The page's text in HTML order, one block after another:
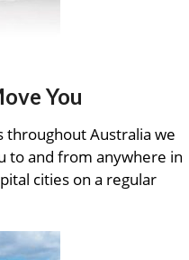
You
throughout Australia we
to and from anywhere in
cities on a regular